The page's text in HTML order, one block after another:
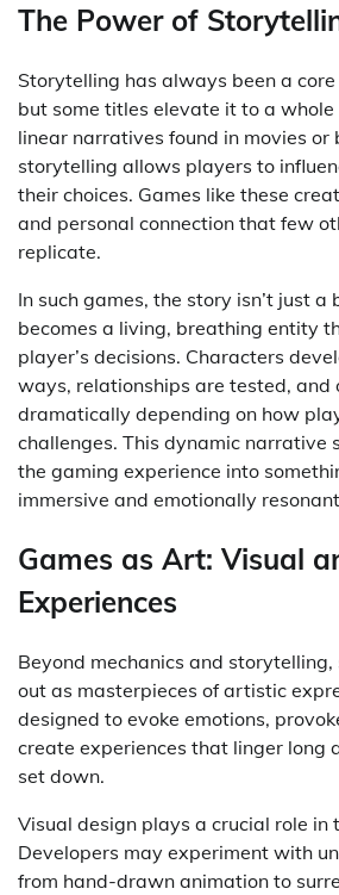
The Power of
Storytelling has always been a
but some titles elevate it to a whole
linear narratives found in movies or
storytelling allows players to
their choices. Games like these
and personal connection that few
replicate.
In such games, the story isn’t just
becomes a living, breathing entity
player’s decisions. Characters
ways, relationships are tested, and
dramatically depending on how
challenges. This dynamic narrative
the gaming experience into
immersive and emotionally
Games as Art: Visual
Experiences
Beyond mechanics and
out as masterpieces of artistic
designed to evoke emotions,
create experiences that linger long
set down.
Visual design plays a crucial role in
Developers may experiment with
from hand-drawn animation to